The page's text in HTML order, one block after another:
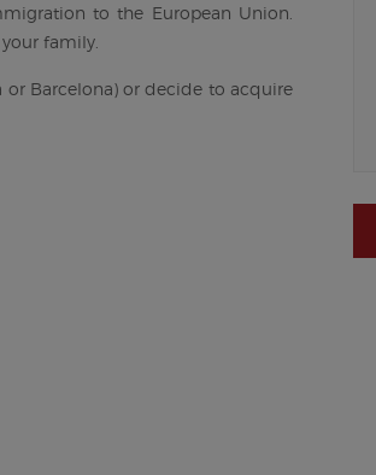
to the European Union.
family.
or Barcelona) or decide to acquire